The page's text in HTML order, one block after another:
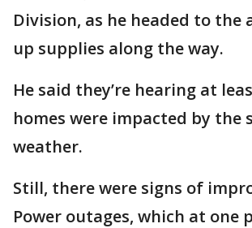
Division, as he headed to the
up supplies along the way.
He said they’re hearing at
homes were impacted by the
weather.
Still, there were signs of
Power outages, which at one